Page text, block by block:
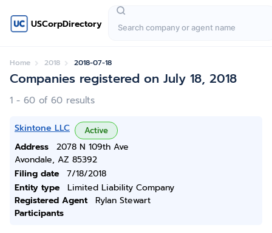
USCorpDirectory
Home 2018 2018-07-18
Companies registered on July 18, 2018
1 - 60 of 60 results
Skintone LLC Active
Address
2078 N 109th Ave
Avondale, AZ 85392
Filing date
7/18/2018
Entity type
Limited Liability Company
Registered Agent
Rylan Stewart
Participants